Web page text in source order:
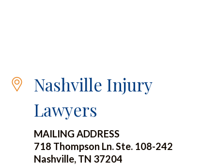
Nashville Injury
Lawyers
MAILING ADDRESS
718 Thompson Ln. Ste. 108-242
Nashville, TN 37204